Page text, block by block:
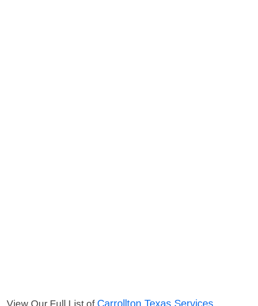
View Our Full List of Carrollton Texas Services